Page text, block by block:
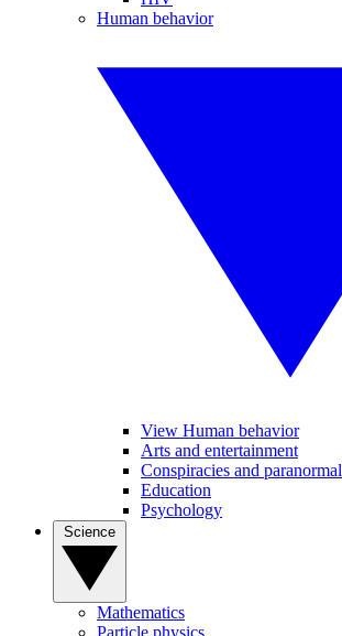
Human behavior
View Human behavior
Arts and entertainment
Conspiracies and paranormal
Education
Psychology
Mathematics
Particle physics